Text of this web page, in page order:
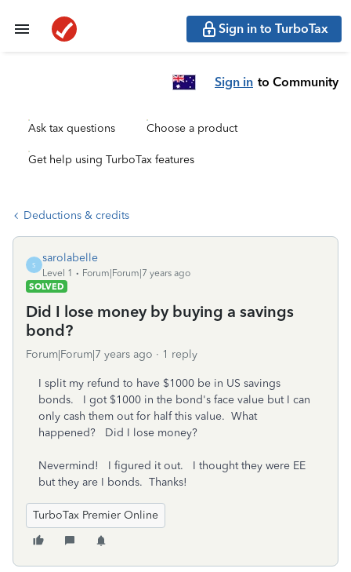
Sign in to TurboTax
Sign in to Community
Ask tax questions Choose a product
Get help using TurboTax features
Deductions & credits
S
sarolabelle
Level 1
Forum|Forum|7 years ago
SOLVED
Did I lose money by buying a savings
bond?
Forum|Forum|7 years ago 1 reply
I split my refund to have $1000 be in US savings
bonds. I got $1000 in the bond's face value but I can
only cash them out for half this value. What
happened? Did I lose money?
Nevermind! I figured it out. I thought they were EE
but they are I bonds. Thanks!
TurboTax Premier Online